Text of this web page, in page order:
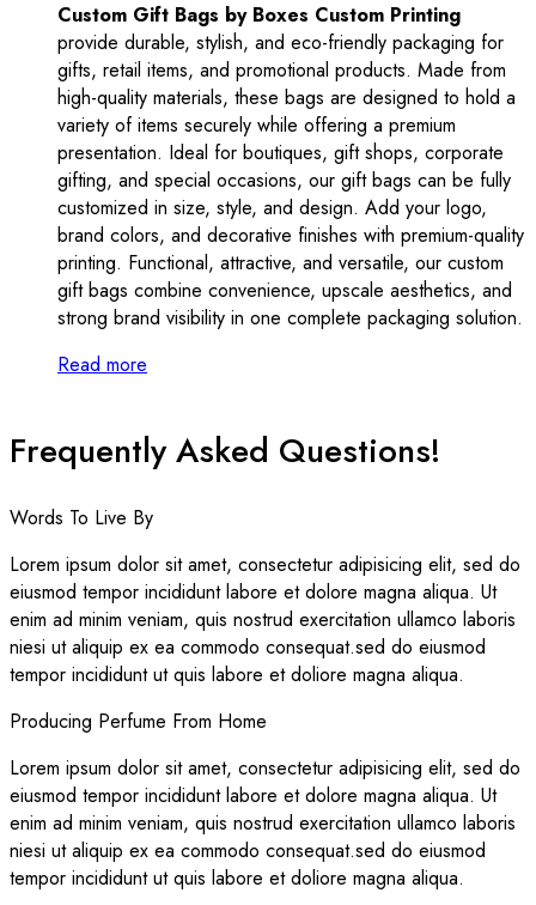
Custom Gift Bags by Boxes Custom Printing
provide durable, stylish, and eco-friendly packaging for
gifts, retail items, and promotional products. Made from
high-quality materials, these bags are designed to hold a
variety of items securely while offering a premium
presentation. Ideal for boutiques, gift shops, corporate
gifting, and special occasions, our gift bags can be fully
customized in size, style, and design. Add your logo,
brand colors, and decorative finishes with premium-quality
printing. Functional, attractive, and versatile, our custom
gift bags combine convenience, upscale aesthetics, and
strong brand visibility in one complete packaging solution.
Read more
Frequently Asked Questions!
Words To Live By
Lorem ipsum dolor sit amet, consectetur adipisicing elit, sed do
eiusmod tempor incididunt labore et dolore magna aliqua. Ut
enim ad minim veniam, quis nostrud exercitation ullamco laboris
niesi ut aliquip ex ea commodo consequat.sed do eiusmod
tempor incididunt ut quis labore et doliore magna aliqua.
Producing Perfume From Home
Lorem ipsum dolor sit amet, consectetur adipisicing elit, sed do
eiusmod tempor incididunt labore et dolore magna aliqua. Ut
enim ad minim veniam, quis nostrud exercitation ullamco laboris
niesi ut aliquip ex ea commodo consequat.sed do eiusmod
tempor incididunt ut quis labore et doliore magna aliqua.